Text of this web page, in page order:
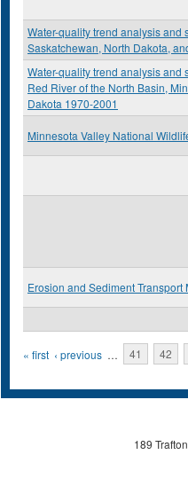
Water-quality trend analysis and
Saskatchewan, North Dakota,
Water-quality trend analysis and
Red River of the North Basin,
Dakota 1970-2001
Minnesota Valley National
Erosion and Sediment
Pages
« first ‹ previous … 41 42
189